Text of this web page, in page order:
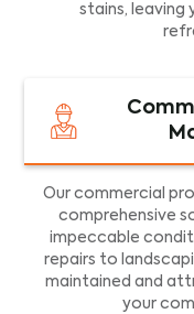
stains, leaving
Our commercial
comprehensive
impeccable
repairs to
maintained and
your